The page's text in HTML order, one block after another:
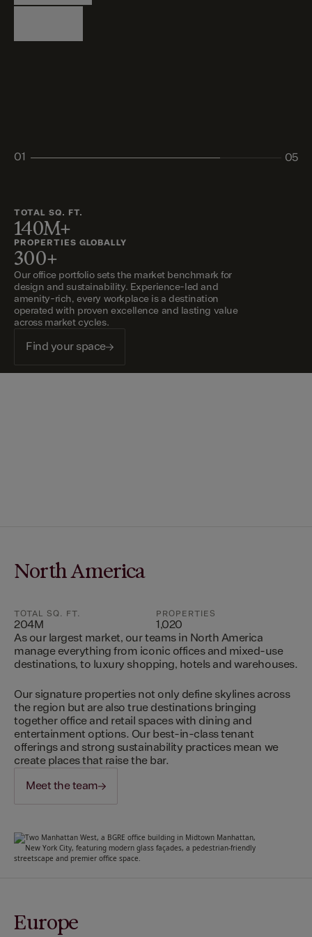
Logistics
Living
Living
Retail
01
05
TOTAL SQ. FT.
140M+
PROPERTIES GLOBALLY
300+
Our office portfolio sets the market benchmark for
design and sustainability. Experience-led and
amenity-rich, every workplace is a destination
operated with proven excellence and lasting value
across market cycles.
Find your space
North America
TOTAL SQ. FT.
204M
PROPERTIES
1,020
As our largest market, our teams in North America
manage everything from iconic offices and mixed-use
destinations, to luxury shopping, hotels and warehouses.
Our signature properties not only define skylines across
the region but are also true destinations bringing
together office and retail spaces with dining and
entertainment options. Our best-in-class tenant
offerings and strong sustainability practices mean we
create places that raise the bar.
Meet the team
Europe